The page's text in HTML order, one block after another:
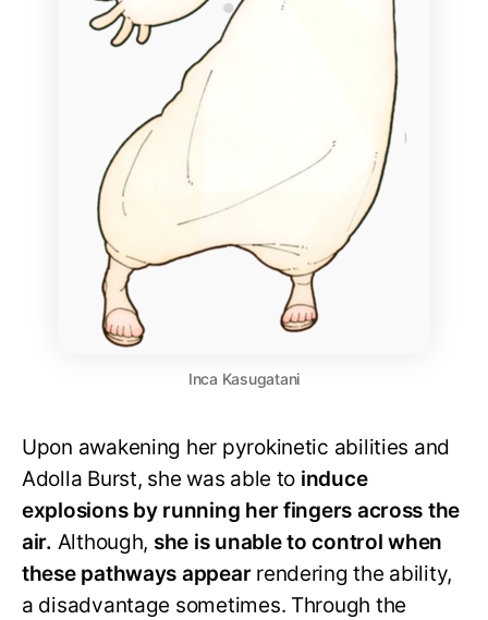
Inca Kasugatani
Upon awakening her pyrokinetic abilities and
Adolla Burst, she was able to induce
explosions by running her fingers across the
air. Although, she is unable to control when
these pathways appearrendering the ability,
a disadvantage sometimes. Through the